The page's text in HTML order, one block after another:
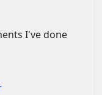
I've done